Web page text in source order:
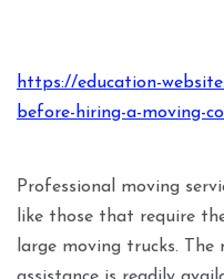
https://education-
before-hiring-a-moving-
Professional moving
like those that require
large moving trucks.